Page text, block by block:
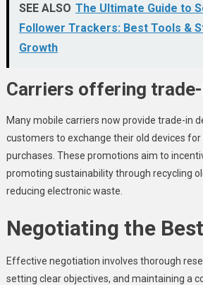
SEE ALSO The Ultimate Guide to
Follower Trackers: Best Tools &
Growth
Carriers offering
Many mobile carriers now provide trade-in
customers to exchange their old devices
purchases. These promotions aim to
promoting sustainability through recycling
reducing electronic waste.
Negotiating the
Effective negotiation involves thorough
setting clear objectives, and maintaining a